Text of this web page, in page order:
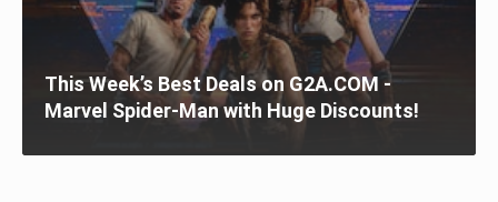
This Week’s Best Deals on G2A.COM -
Marvel Spider-Man with Huge Discounts!